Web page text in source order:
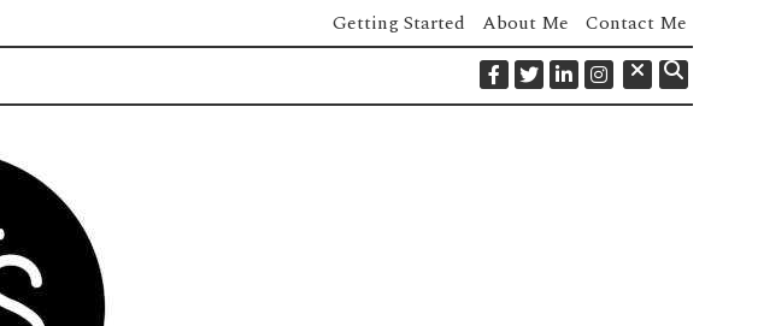
Getting Started About Me
Contact Me